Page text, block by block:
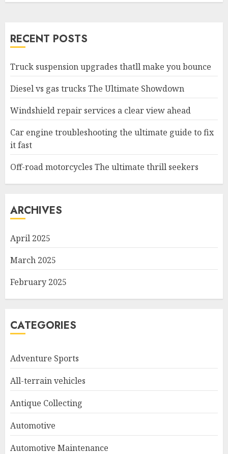
RECENT POSTS
Truck suspension upgrades thatll make you bounce
Diesel vs gas trucks The Ultimate Showdown
Windshield repair services a clear view ahead
Car engine troubleshooting the ultimate guide to fix
it fast
Off-road motorcycles The ultimate thrill seekers
ARCHIVES
April 2025
March 2025
February 2025
CATEGORIES
Adventure Sports
All-terrain vehicles
Antique Collecting
Automotive
Automotive Maintenance